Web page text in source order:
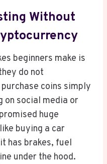
Without
beginners make is
do not
coins simply
on social media or
huge
buying a car
has brakes, fuel
under the hood.